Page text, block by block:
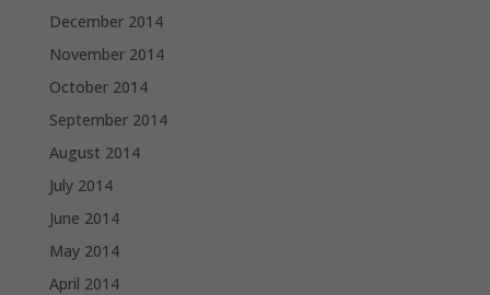
December 2014
November 2014
October 2014
September 2014
August 2014
July 2014
June 2014
May 2014
April 2014